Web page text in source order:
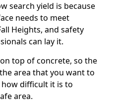
search yield is because
needs to meet
Heights, and safety
can lay it.
top of concrete, so the
area that you want to
difficult it is to
area.